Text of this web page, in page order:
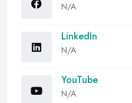
N/A
LinkedIn
N/A
YouTube
N/A